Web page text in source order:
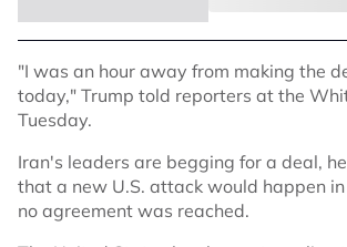
"I was an hour away from making the
today," Trump told reporters at the
Tuesday.
Iran's leaders are begging for a deal,
that a new U.S. attack would happen
no agreement was reached.